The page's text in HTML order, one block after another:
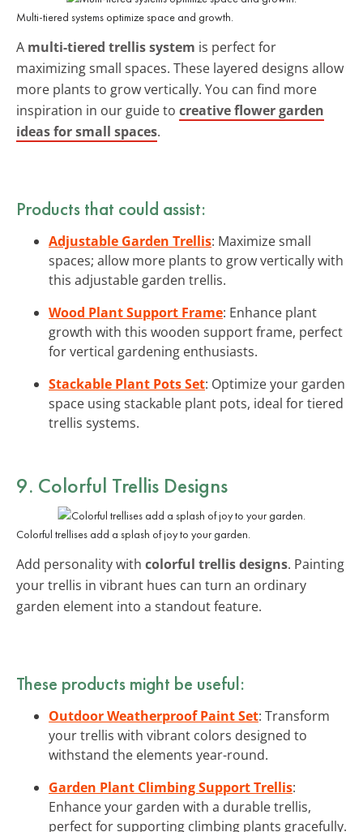
Multi-tiered systems optimize space and growth.
A multi-tiered trellis system is perfect for
maximizing small spaces. These layered designs allow
more plants to grow vertically. You can find more
inspiration in our guide to creative flower garden
ideas for small spaces.
Products that could assist:
Adjustable Garden Trellis: Maximize small
spaces; allow more plants to grow vertically with
this adjustable garden trellis.
Wood Plant Support Frame: Enhance plant
growth with this wooden support frame, perfect
for vertical gardening enthusiasts.
Stackable Plant Pots Set: Optimize your garden
space using stackable plant pots, ideal for tiered
trellis systems.
9. Colorful Trellis Designs
Colorful trellises add a splash of joy to your garden.
Add personality with colorful trellis designs. Painting
your trellis in vibrant hues can turn an ordinary
garden element into a standout feature.
These products might be useful:
Outdoor Weatherproof Paint Set: Transform
your trellis with vibrant colors designed to
withstand the elements year-round.
Garden Plant Climbing Support Trellis:
Enhance your garden with a durable trellis,
perfect for supporting climbing plants gracefully.